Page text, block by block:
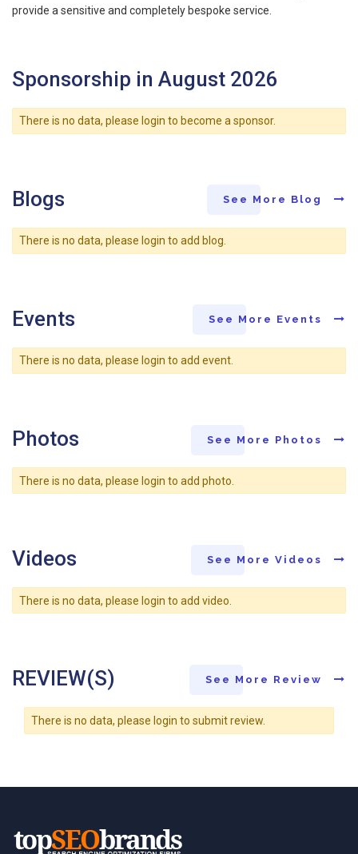
provide a sensitive and completely bespoke service.
Sponsorship in August 2026
There is no data, please login to become a sponsor.
Blogs See More Blog
There is no data, please login to add blog.
Events See More Events
There is no data, please login to add event.
Photos See More Photos
There is no data, please login to add photo.
Videos See More Videos
There is no data, please login to add video.
REVIEW(S) See More Review
There is no data, please login to submit review.